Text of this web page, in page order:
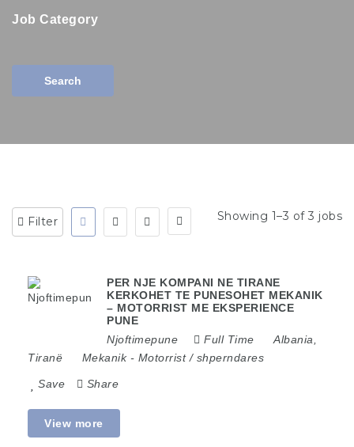
Job Category
Search
Filter Showing 1–3 of 3 jobs
PER NJE KOMPANI NE TIRANE
KERKOHET TE PUNESOHET MEKANIK
– MOTORRIST ME EKSPERIENCE
PUNE
Njoftimepune
Full Time Albania
Tiranë
Mekanik- Motorrist / shperndares
Save Share
View more